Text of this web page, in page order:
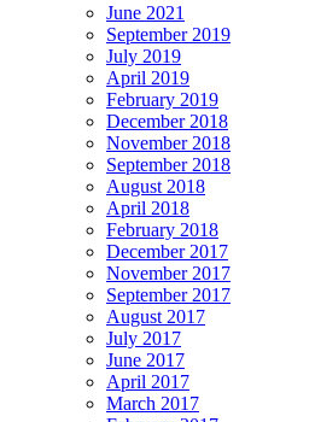
June 2021
September 2019
July 2019
April 2019
February 2019
December 2018
November 2018
September 2018
August 2018
April 2018
February 2018
December 2017
November 2017
September 2017
August 2017
July 2017
June 2017
April 2017
March 2017